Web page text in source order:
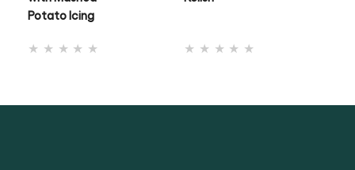
for
Potato Icing
for